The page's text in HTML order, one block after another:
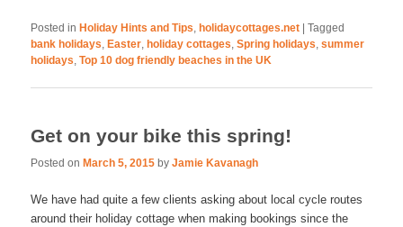
Posted in Holiday Hints and Tips, holidaycottages.net |Tagged
bank holidays, Easter, holiday cottages,Spring holidays,summer
holidays,Top 10 dog friendly beaches in the UK
Get on your bike this spring!
Posted onMarch 5, 2015 byJamie Kavanagh
We have had quite a few clients asking about local cycle routes
around their holiday cottage when making bookings since the